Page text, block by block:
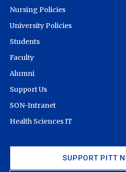
SUPPORT PITT
Nursing Policies
University Policies
Students
Faculty
Alumni
Support Us
SON-Intranet
Health Sciences IT